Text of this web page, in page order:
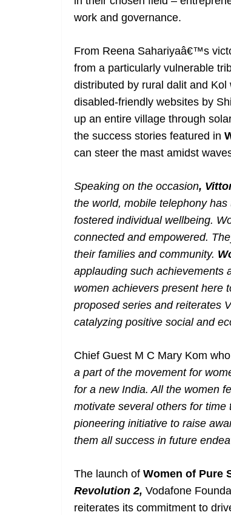
work and governance.
From Reena Sahariyaâ€™s
from a particularly vulnerable
distributed by rural dalit and
disabled-friendly websites by
up an entire village through
the success stories featured in
can steer the mast amidst
Speaking on the occasion,
the world, mobile telephony
fostered individual wellbeing. W
connected and empowered.
their families and community.
applauding such achievements
women achievers present here
proposed series and reiterates
catalyzing positive social and
Chief Guest M C Mary Kom
a part of the movement for
for a new India. All the women
motivate several others for
pioneering initiative to raise
them all success in future
The launch of Women of Pure
Revolution 2, Vodafone
reiterates its commitment to